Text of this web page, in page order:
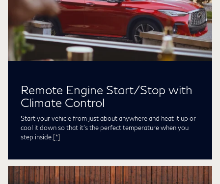
Remote Engine Start/Stop with
Climate Control
Start your vehicle from just about anywhere and heat it up or
cool it down so that it’s the perfect temperature when you
step inside. [*]